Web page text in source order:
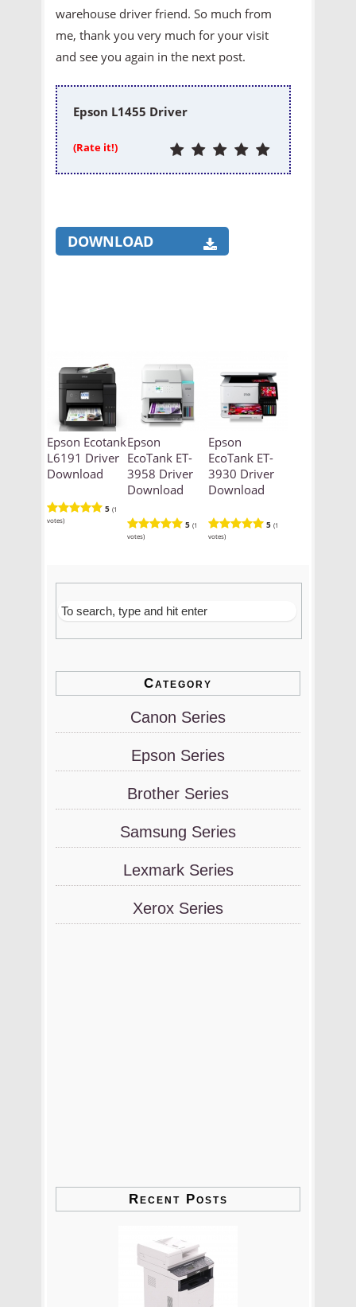
warehouse driver friend. So much from
me, thank you very much for your visit
and see you again in the next post.
Epson L1455 Driver
(Rate it!)
DOWNLOAD
Epson Ecotank
L6191 Driver
Download
5 (1
votes)
Epson
EcoTank ET-
3958 Driver
Download
5 (1
votes)
Epson
EcoTank ET-
3930 Driver
Download
5 (1
votes)
Category
Canon Series
Epson Series
Brother Series
Samsung Series
Lexmark Series
Xerox Series
Recent Posts